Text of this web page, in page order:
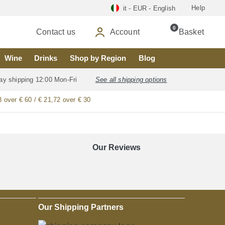
it - EUR - English Help
Contact us Account 0 Basket
Wine Drinks Shop by Region Blog
shipping 12:00 Mon-Fri See all shipping options
over € 60 / € 21,72 over € 30
Our Reviews
Our Shipping Partners